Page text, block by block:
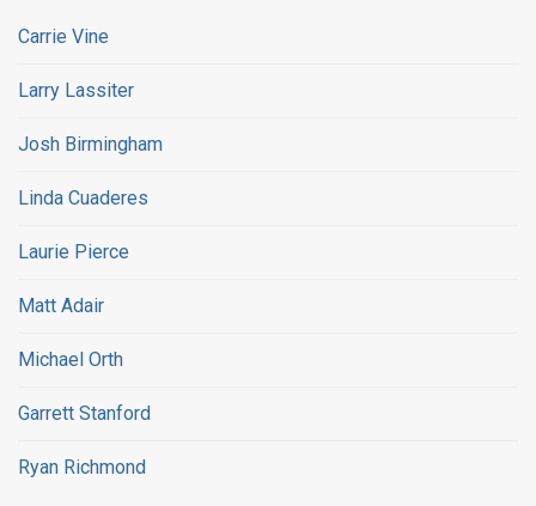
Carrie Vine
Larry Lassiter
Josh Birmingham
Linda Cuaderes
Laurie Pierce
Matt Adair
Michael Orth
Garrett Stanford
Ryan Richmond